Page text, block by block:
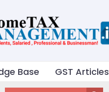
Base GST Articles